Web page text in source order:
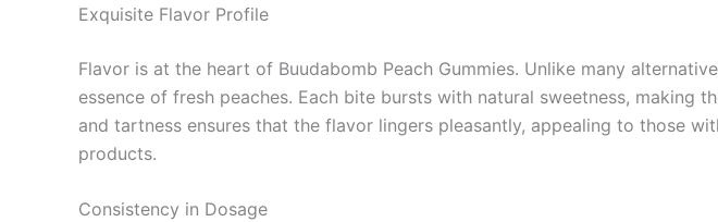
Exquisite Flavor Profile
Flavor is at the heart of Buudabomb Peach Gummies. Unlike many
essence of fresh peaches. Each bite bursts with natural sweetness, making
and tartness ensures that the flavor lingers pleasantly, appealing to those
products.
Consistency in Dosage